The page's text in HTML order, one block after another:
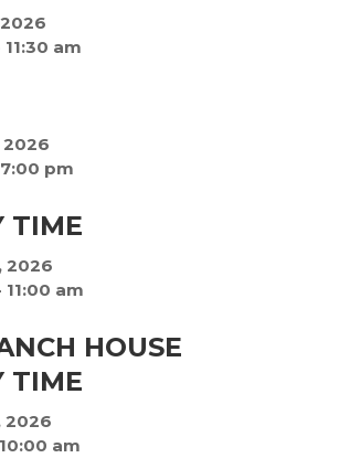
11:30 am
2026
7:00 pm
TIME
2026
11:00 am
HOUSE
TIME
2026
10:00 am